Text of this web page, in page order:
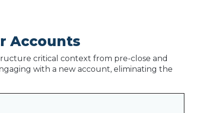
Accounts
critical context from pre-close and
with a new account, eliminating the